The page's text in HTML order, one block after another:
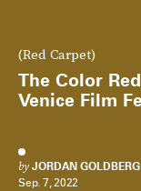
(Red Carpet)
The Color
Venice Film
by JORDAN GOLDBERG
Sep. 7, 2022